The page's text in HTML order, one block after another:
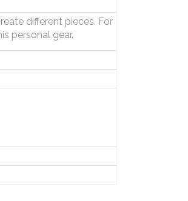
different pieces. For
personal gear.